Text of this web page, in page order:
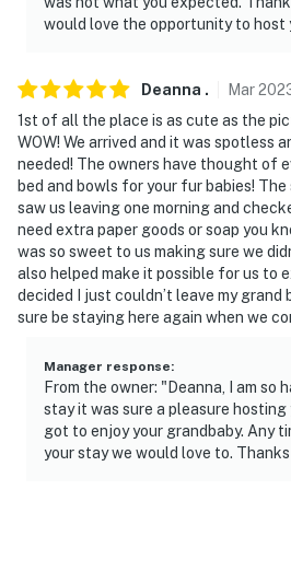
would love the opportunity to host
Deanna . Mar
1st of all the place is as cute as the
WOW! We arrived and it was spotless
needed! The owners have thought of
bed and bowls for your fur babies!
saw us leaving one morning and
need extra paper goods or soap you
was so sweet to us making sure we
also helped make it possible for us to
decided I just couldn’t leave my
sure be staying here again when we
Manager response:
From the owner: "Deanna, I am so
stay it was sure a pleasure hosting
got to enjoy your grandbaby. Any
your stay we would love to. Thanks